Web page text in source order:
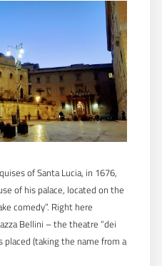
of Santa Lucia, in 1676,
of his palace, located on the
comedy”. Right here
Bellini – the theatre “dei
placed (taking the name from a